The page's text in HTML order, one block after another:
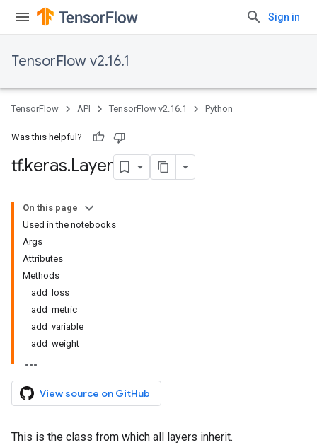
Sign in
TensorFlow v2.16.1
TensorFlow API TensorFlow v2.16.1 Python
Was this helpful?
tf.keras.Layer
On this page
Used in the notebooks
Args
Attributes
Methods
add_loss
add_metric
add_variable
add_weight
View source on GitHub
This is the class from which all layers inherit.